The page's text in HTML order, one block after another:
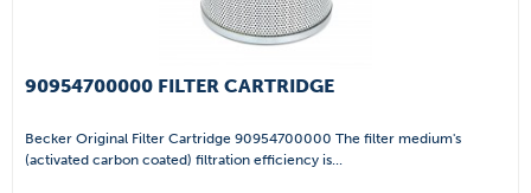
90954700000 FILTER CARTRIDGE
Becker Original Filter Cartridge 90954700000 The filter medium's
(activated carbon coated) filtration efficiency is...